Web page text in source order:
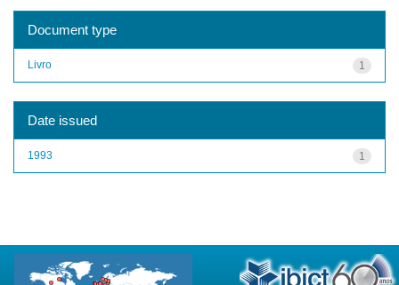
Document type
1
Livro
Date issued
1
1993